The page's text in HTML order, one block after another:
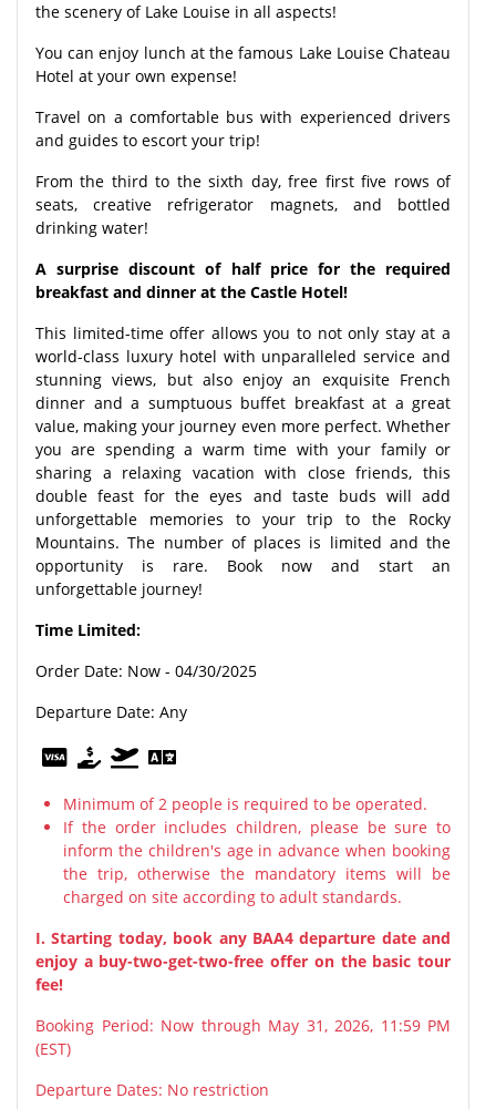
the scenery of Lake Louise in all aspects!
You can enjoy lunch at the famous Lake Louise Chateau
Hotel at your own expense!
Travel on a comfortable bus with experienced drivers
and guides to escort your trip!
From the third to the sixth day, free first five rows of
seats, creative refrigerator magnets, and bottled
drinking water!
A surprise discount of half price for the required
breakfast and dinner at the Castle Hotel!
This limited-time offer allows you to not only stay at a
world-class luxury hotel with unparalleled service and
stunning views, but also enjoy an exquisite French
dinner and a sumptuous buffet breakfast at a great
value, making your journey even more perfect. Whether
you are spending a warm time with your family or
sharing a relaxing vacation with close friends, this
double feast for the eyes and taste buds will add
unforgettable memories to your trip to the Rocky
Mountains. The number of places is limited and the
opportunity is rare. Book now and start an
unforgettable journey!
Time Limited:
Order Date: Now - 04/30/2025
Departure Date: Any
Minimum of 2 people is required to be operated.
If the order includes children, please be sure to
inform the children's age in advance when booking
the trip, otherwise the mandatory items will be
charged on site according to adult standards.
I. Starting today, book any BAA4 departure date and
enjoy a buy-two-get-two-free offer on the basic tour
fee!
Booking Period: Now through May 31, 2026, 11:59 PM
(EST)
Departure Dates: No restriction